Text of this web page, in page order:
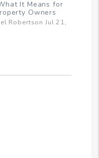
It Means for
Owners
Robertson Jul 21,